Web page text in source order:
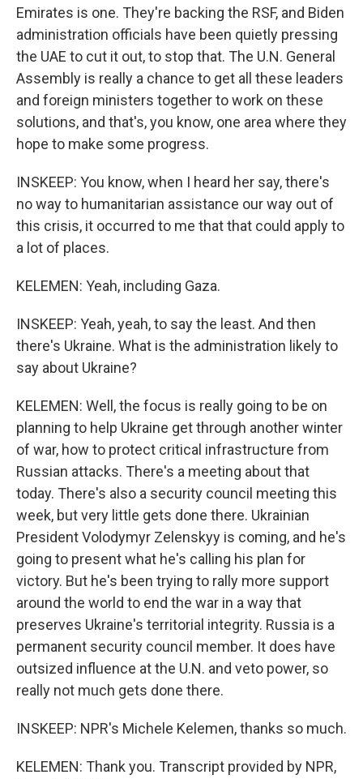
Emirates is one. They're backing the RSF, and Biden
administration officials have been quietly pressing
the UAE to cut it out, to stop that. The U.N. General
Assembly is really a chance to get all these leaders
and foreign ministers together to work on these
solutions, and that's, you know, one area where they
hope to make some progress.
INSKEEP: You know, when I heard her say, there's
no way to humanitarian assistance our way out of
this crisis, it occurred to me that that could apply to
a lot of places.
KELEMEN: Yeah, including Gaza.
INSKEEP: Yeah, yeah, to say the least. And then
there's Ukraine. What is the administration likely to
say about Ukraine?
KELEMEN: Well, the focus is really going to be on
planning to help Ukraine get through another winter
of war, how to protect critical infrastructure from
Russian attacks. There's a meeting about that
today. There's also a security council meeting this
week, but very little gets done there. Ukrainian
President Volodymyr Zelenskyy is coming, and he's
going to present what he's calling his plan for
victory. But he's been trying to rally more support
around the world to end the war in a way that
preserves Ukraine's territorial integrity. Russia is a
permanent security council member. It does have
outsized influence at the U.N. and veto power, so
really not much gets done there.
INSKEEP: NPR's Michele Kelemen, thanks so much.
KELEMEN: Thank you. Transcript provided by NPR,